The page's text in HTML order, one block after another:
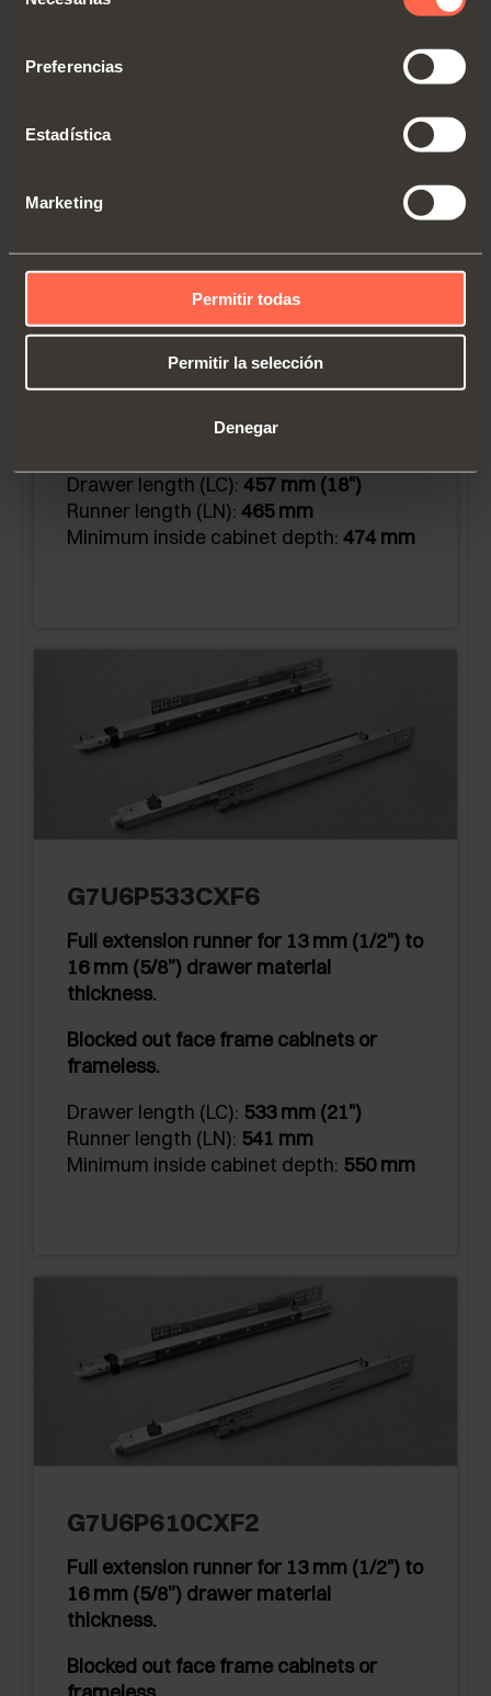
Preferencias
Estadística
Marketing
Permitir todas
Permitir la selección
Denegar
G7U6P457CXF6
Full extension runner for 13 mm (1/2") to
16 mm (5/8”) drawer material
Drawer length (LC): 457 mm (18")
Runner length (LN): 465 mm
Minimum inside cabinet depth: 474 mm
G7U6P533CXF6
Full extension runner for 13 mm (1/2") to
16 mm (5/8”) drawer material
thickness.
Blocked out face frame cabinets or
frameless.
Drawer length (LC): 533 mm (21")
Runner length (LN): 541 mm
Minimum inside cabinet depth: 550 mm
G7U6P610CXF2
Full extension runner for 13 mm (1/2") to
16 mm (5/8”) drawer material
thickness.
Blocked out face frame cabinets or